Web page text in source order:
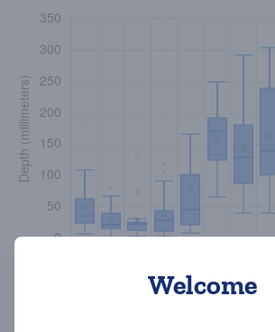
Welcome